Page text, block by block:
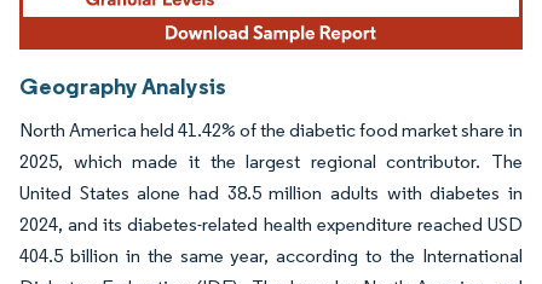
Geography Analysis
North America held 41.42% of the diabetic food market share in
2025, which made it the largest regional contributor. The
United States alone had 38.5 million adults with diabetes in
2024, and its diabetes-related health expenditure reached USD
404.5 billion in the same year, according to the International